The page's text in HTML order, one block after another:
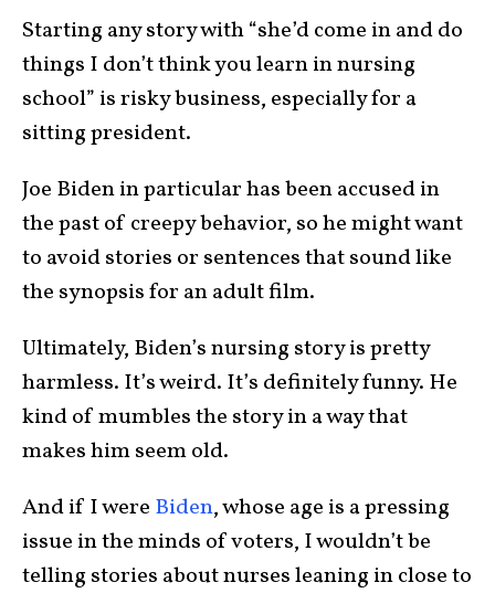
Starting any story with “she’d come in and do
things I don’t think you learn in nursing
school” is risky business, especially for a
sitting president.
Joe Biden in particular has been accused in
the past of creepy behavior, so he might want
to avoid stories or sentences that sound like
the synopsis for an adult film.
Ultimately, Biden’s nursing story is pretty
harmless. It’s weird. It’s definitely funny. He
kind of mumbles the story in a way that
makes him seem old.
And if I were Biden, whose age is a pressing
issue in the minds of voters, I wouldn’t be
telling stories about nurses leaning in close to